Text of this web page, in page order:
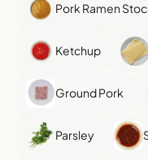
Pork Ramen
Ketchup
Ground Pork
Parsley